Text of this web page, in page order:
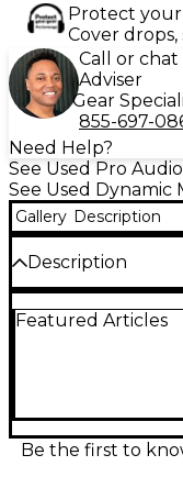
Protect
Cover
Call or
Adviser
Gear
855-697-
Need Help?
See Used Pro
See Used Dynamic
Gallery Description
Description
designed for high-
With its rugged
is a solid choice
Featured Articles
Be the first to